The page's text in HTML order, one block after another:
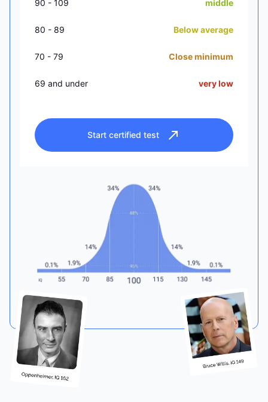
90 - 109 middle
80 - 89 Below average
70 - 79 Close minimum
69 and under very low
Start certified test